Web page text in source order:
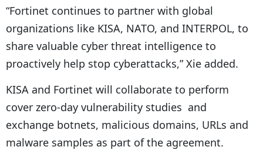
“Fortinet continues to partner with global
organizations like KISA, NATO, and INTERPOL, to
share valuable cyber threat intelligence to
proactively help stop cyberattacks,” Xie added.
KISA and Fortinet will collaborate to perform
cover zero-day vulnerability studies and
exchange botnets, malicious domains, URLs and
malware samples as part of the agreement.